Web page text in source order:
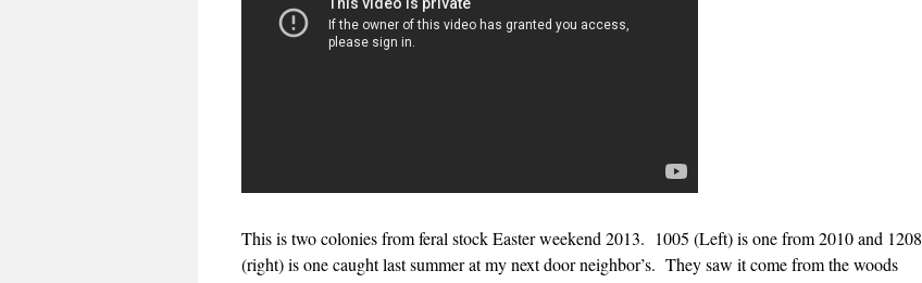
This is two colonies from feral stock Easter weekend 2013. 1005 (Left) is one from 2010 and 1208
(right) is one caught last summer at my next door neighbor’s. They saw it come from the woods